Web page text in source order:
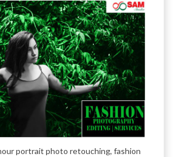
portrait photo retouching, fashion